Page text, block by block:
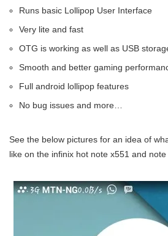
Runs basic Lollipop User Interface
Very lite and fast
OTG is working as well as USB
Smooth and better gaming
Full android lollipop features
No bug issues and more…
See the below pictures for an idea of
like on the infinix hot note x551 and